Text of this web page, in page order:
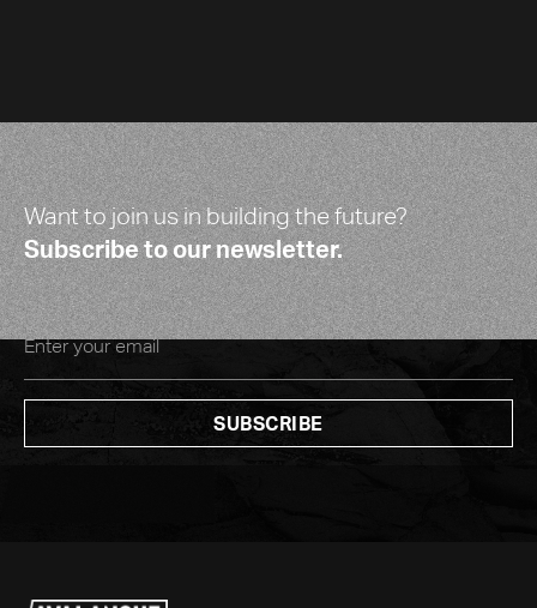
Want to join us in building the future?
Subscribe to our newsletter.